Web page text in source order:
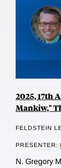
2025, 17th
Mankiw,"
FELDSTEIN
PRESENTER:
N. Gregory